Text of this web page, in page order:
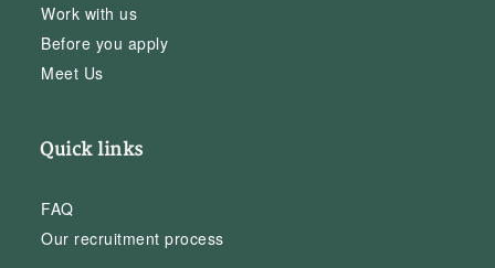
Work with us
Before you apply
Meet Us
Quick links
FAQ
Our recruitment process